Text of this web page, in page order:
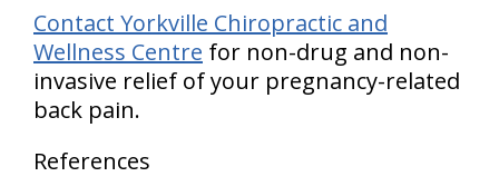
Contact Yorkville Chiropractic and
Wellness Centre for non-drug and non-
invasive relief of your pregnancy-related
back pain.
References